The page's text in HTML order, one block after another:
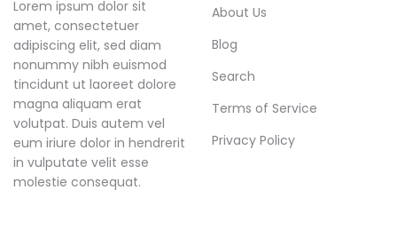
Lorem ipsum dolor sit
amet, consectetuer
adipiscing elit, sed diam
nonummy nibh euismod
tincidunt ut laoreet dolore
magna aliquam erat
volutpat. Duis autem vel
eum iriure dolor in hendrerit
in vulputate velit esse
molestie consequat.
About Us
Blog
Search
Terms of Service
Privacy Policy